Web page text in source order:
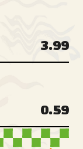
3.99
0.59